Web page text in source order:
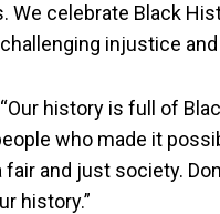
celebrate Black
injustice
history is full of
who made it
and just society.
history.”